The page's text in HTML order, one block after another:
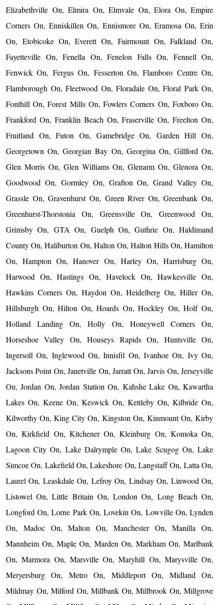
Elizabethville On, Elmira On, Elmvale On, Elora On, Empire
Corners On, Enniskillen On, Ennismore On, Eramosa On, Erin
On, Etobicoke On, Everett On, Fairmount On, Falkland On,
Fayetteville On, Fenella On, Fenelon Falls On, Fennell On,
Fenwick On, Fergus On, Fesserton On, Flamboro Centre On,
Flamborough On, Fleetwood On, Floradale On, Floral Park On,
Fonthill On, Forest Mills On, Fowlers Corners On, Foxboro On,
Frankford On, Franklin Beach On, Fraserville On, Freelton On,
Fruitland On, Futon On, Gamebridge On, Garden Hill On,
Georgetown On, Georgian Bay On, Georgina On, Gillford On,
Glen Morris On, Glen Williams On, Glenarm On, Glenora On,
Goodwood On, Gormley On, Grafton On, Grand Valley On,
Grassle On, Gravenhurst On, Green River On, Greenbank On,
Greenhurst-Thorstonia On, Greensville On, Greenwood On,
Grimsby On, GTA On, Guelph On, Guthrie On, Haldimand
County On, Haliburton On, Halton On, Halton Hills On, Hamilton
On, Hampton On, Hanover On, Harley On, Harrisburg On,
Harwood On, Hastings On, Havelock On, Hawkesville On,
Hawkins Corners On, Haydon On, Heidelberg On, Hiller On,
Hillsburgh On, Hilton On, Hoards On, Hockley On, Holf On,
Holland Landing On, Holly On, Honeywell Corners On,
Horseshoe Valley On, Houseys Rapids On, Huntsville On,
Ingersoll On, Inglewood On, Innisfil On, Ivanhoe On, Ivy On,
Jacksons Point On, Janetville On, Jarratt On, Jarvis On, Jerseyville
On, Jordan On, Jordan Station On, Kahshe Lake On, Kawartha
Lakes On, Keene On, Keswick On, Kettleby On, Kilbride On,
Kilworthy On, King City On, Kingston On, Kinmount On, Kirby
On, Kirkfield On, Kitchener On, Kleinburg On, Komoka On,
Lagoon City On, Lake Dalrymple On, Lake Scugog On, Lake
Simcoe On, Lakefield On, Lakeshore On, Langstaff On, Latta On,
Laurel On, Leaskdale On, Lefroy On, Lindsay On, Linwood On,
Listowel On, Little Britain On, London On, Long Beach On,
Longford On, Lorne Park On, Lovekin On, Lowville On, Lynden
On, Madoc On, Malton On, Manchester On, Manilla On,
Mannheim On, Maple On, Marden On, Markham On, Marlbank
On, Marmora On, Marsville On, Maryhill On, Marysville On,
Meryersburg On, Metro On, Middleport On, Midland On,
Mildmay On, Milford On, Millbank On, Millbrook On, Millgrove